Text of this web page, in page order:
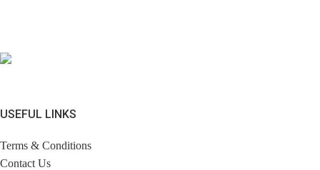
USEFUL LINKS
Terms & Conditions
Contact Us